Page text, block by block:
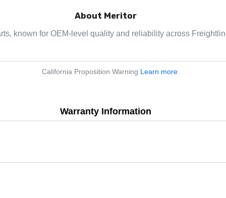
About Meritor
known for OEM-level quality and reliability across
California Proposition Warning Learn more
Warranty Information